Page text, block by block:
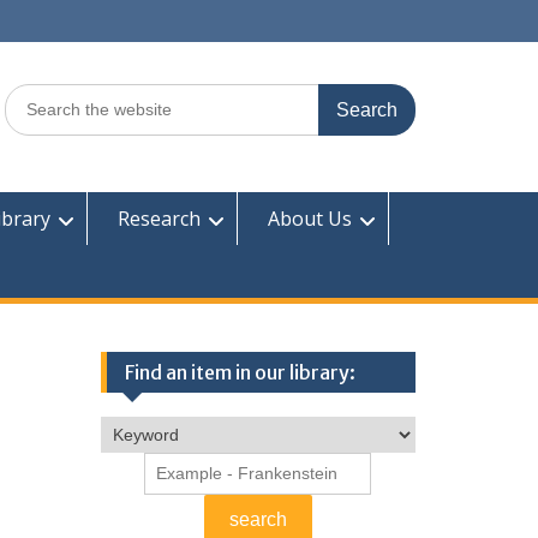
Search
for:
Research About Us
Find an item in our library: